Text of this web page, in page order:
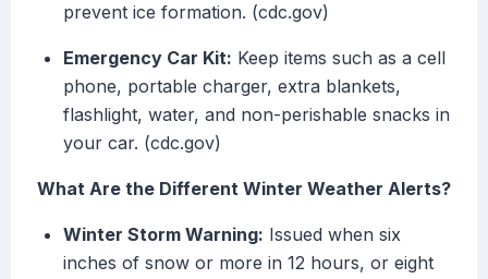
prevent ice formation. (cdc.gov)
Emergency Car Kit: Keep items such as a cell
phone, portable charger, extra blankets,
flashlight, water, and non-perishable snacks in
your car. (cdc.gov)
What Are the Different Winter Weather Alerts?
Winter Storm Warning: Issued when six
inches of snow or more in 12 hours, or eight